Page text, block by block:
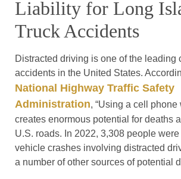
Liability for Long
Truck Accidents
Distracted driving is one of the leading
accidents in the United States.
National Highway Traffic Safety
Administration, “Using a cell
creates enormous potential for deaths
U.S. roads. In 2022, 3,308 people
vehicle crashes involving distracted
a number of other sources of potential